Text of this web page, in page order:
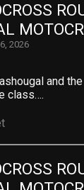
2026
and
class….